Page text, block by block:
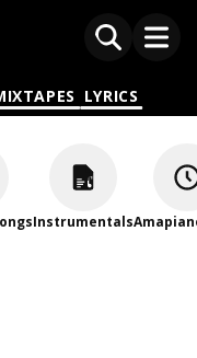
LYRICS
Instrumentals